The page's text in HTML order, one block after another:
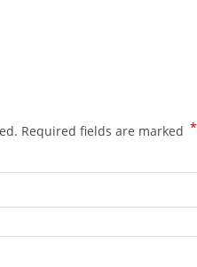
Required fields are marked *